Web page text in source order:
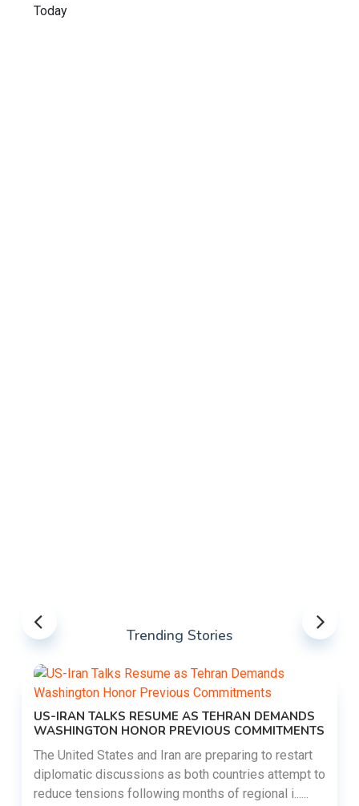
Trending Stories
US-IRAN TALKS RESUME AS TEHRAN DEMANDS
WASHINGTON HONOR PREVIOUS COMMITMENTS
The United States and Iran are preparing to restart
diplomatic discussions as both countries attempt to
reduce tensions following months of regional i......